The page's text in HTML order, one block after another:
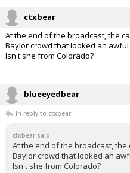
ctxbear
At the end of the broadcast, the
Baylor crowd that looked an
Isn't she from Colorado?
blueeyedbear
In reply to ctxbear
ctxbear said:
At the end of the broadcast,
Baylor crowd that looked an
Isn't she from Colorado?